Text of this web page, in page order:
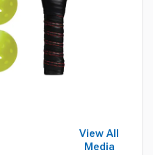
View All
Media